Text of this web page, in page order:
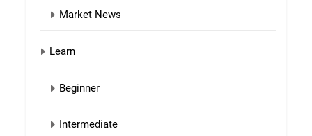
Market News
Learn
Beginner
Intermediate